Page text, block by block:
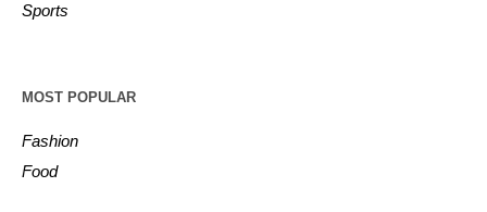
Sports
MOST POPULAR
Fashion
Food